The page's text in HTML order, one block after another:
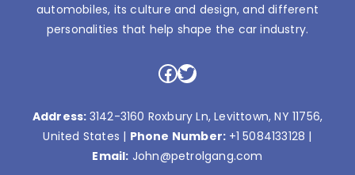
automobiles, its culture and design, and different
personalities that help shape the car industry.
Facebook
Twitter
Address: 3142-3160 Roxbury Ln, Levittown, NY 11756,
United States | Phone Number: +1 5084133128 |
Email: John@petrolgang.com